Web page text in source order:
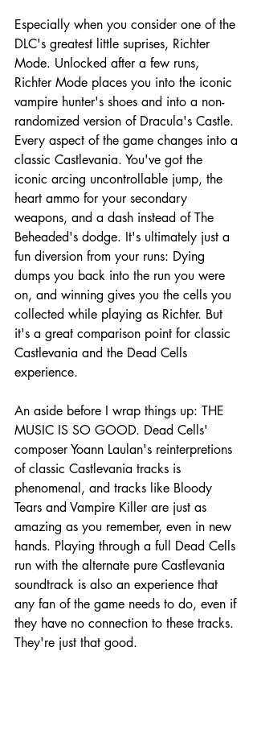
Especially when you consider one of the
DLC's greatest little suprises, Richter
Mode. Unlocked after a few runs,
Richter Mode places you into the iconic
vampire hunter's shoes and into a non-
randomized version of Dracula's Castle.
Every aspect of the game changes into a
classic Castlevania. You've got the
iconic arcing uncontrollable jump, the
heart ammo for your secondary
weapons, and a dash instead of The
Beheaded's dodge. It's ultimately just a
fun diversion from your runs: Dying
dumps you back into the run you were
on, and winning gives you the cells you
collected while playing as Richter. But
it's a great comparison point for classic
Castlevania and the Dead Cells
experience.
An aside before I wrap things up: THE
MUSIC IS SO GOOD. Dead Cells'
composer Yoann Laulan's reinterpretions
of classic Castlevania tracks is
phenomenal, and tracks like Bloody
Tears and Vampire Killer are just as
amazing as you remember, even in new
hands. Playing through a full Dead Cells
run with the alternate pure Castlevania
soundtrack is also an experience that
any fan of the game needs to do, even if
they have no connection to these tracks.
They're just that good.